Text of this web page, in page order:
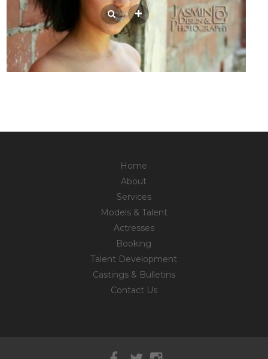
Home
About
Services
Models & Talent
Actresses
Booking
Talent Development
Castings & Bulletins
Contact Us